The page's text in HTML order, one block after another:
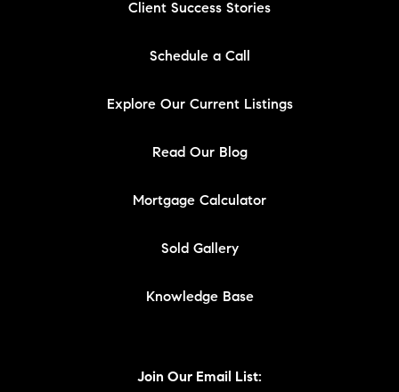
Client Success Stories
Schedule a Call
Explore Our Current Listings
Read Our Blog
Mortgage Calculator
Sold Gallery
Knowledge Base
Join Our Email List: